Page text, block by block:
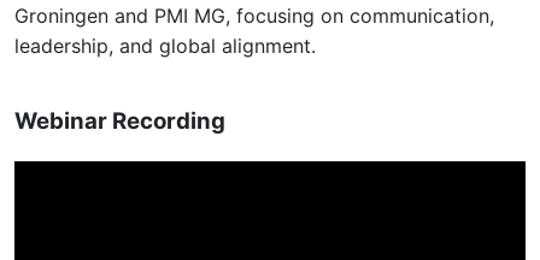
Groningen and PMI MG, focusing on communication,
leadership, and global alignment.
Webinar Recording